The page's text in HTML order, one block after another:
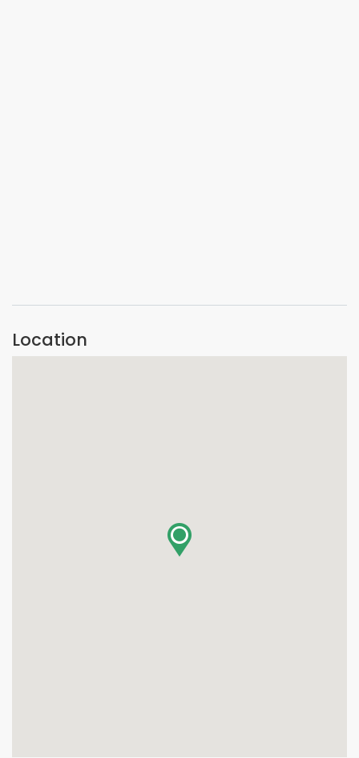
Location